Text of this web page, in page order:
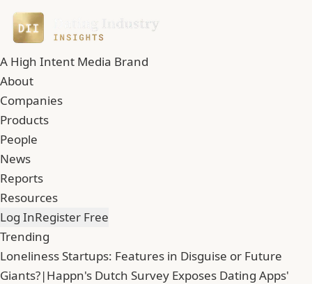
A High Intent Media Brand
About
Companies
Products
People
News
Reports
Resources
Log InRegister Free
Trending
Loneliness Startups: Features in Disguise or Future
Giants?|Happn's Dutch Survey Exposes Dating Apps'